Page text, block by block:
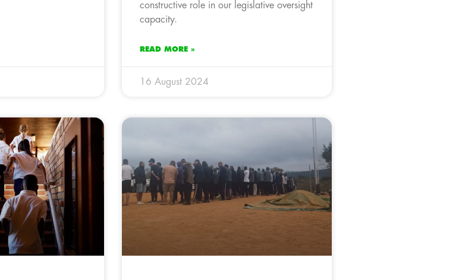
constructive role in our legislative oversight
capacity.
READ MORE »
16 August 2024